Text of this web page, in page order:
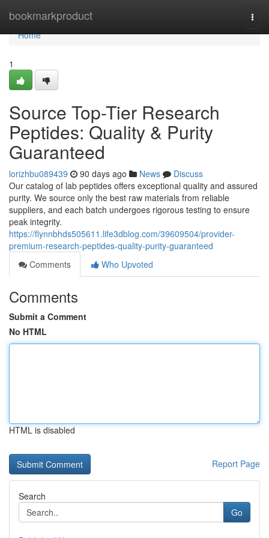
bookmarkproduct
Home
Home
1
Source Top-Tier Research
Peptides: Quality & Purity
Guaranteed
lorizhbu089439 90 days ago News
Discuss
Our catalog of lab peptides offers exceptional quality and assured
purity. We source only the best raw materials from reliable
suppliers, and each batch undergoes rigorous testing to ensure
peak integrity.
https://flynnbhds505611.life3dblog.com/39609504/provider-
premium-research-peptides-quality-purity-guaranteed
Comments
Who Upvoted
Comments
Submit a Comment
No HTML
HTML is disabled
Report Page
Search
Go